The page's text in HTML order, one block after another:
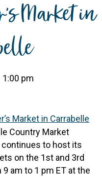
Market in
1:00 pm
Market in Carrabelle
continues to host its
on the 1st and 3rd
am to 1 pm ET at the